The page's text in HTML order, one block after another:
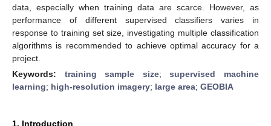
data, especially when training data are scarce. However, as
performance of different supervised classifiers varies in
response to training set size, investigating multiple classification
algorithms is recommended to achieve optimal accuracy for a
project.
Keywords: training sample size;supervised machine
learning; high-resolution imagery; large area; GEOBIA
1. Introduction